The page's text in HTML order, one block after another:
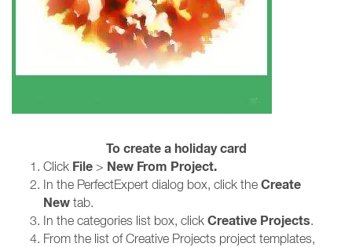
To create a holiday card
Click File > New From Project.
In the PerfectExpert dialog box, click the Create
New tab.
In the categories list box, click Creative Projects.
From the list of Creative Projects project templates,